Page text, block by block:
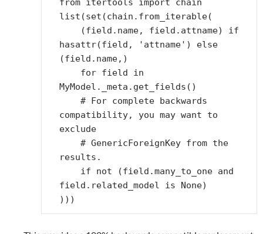
from itertools import
chain
list (set (chain . from_iterable(
(field . name, field . attname)
if
hasattr(field , 'attname' )
else
(field . name,)
for field
in
MyModel . _meta . get_fields ()
# For complete backwards
compatibility, you may want to
exclude
# GenericForeignKey from the
results.
if
not (field .many_to_one and
field . related_model is None)
)))